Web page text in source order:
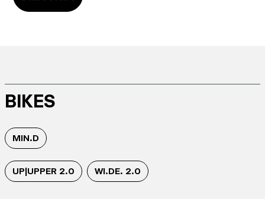
BIKES
MIN.D
UP|UPPER 2.0 WI.DE. 2.0